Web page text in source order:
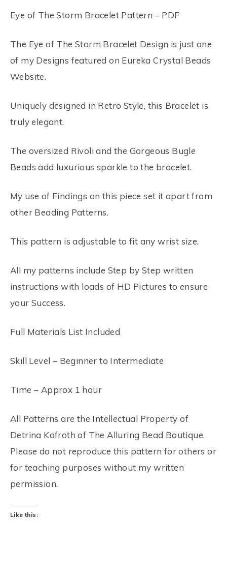
Eye of The Storm Bracelet Pattern – PDF
The Eye of The Storm Bracelet Design is just one
of my Designs featured on Eureka Crystal Beads
Website.
Uniquely designed in Retro Style, this Bracelet is
truly elegant.
The oversized Rivoli and the Gorgeous Bugle
Beads add luxurious sparkle to the bracelet.
My use of Findings on this piece set it apart from
other Beading Patterns.
This pattern is adjustable to fit any wrist size.
All my patterns include Step by Step written
instructions with loads of HD Pictures to ensure
your Success.
Full Materials List Included
Skill Level – Beginner to Intermediate
Time – Approx 1 hour
All Patterns are the Intellectual Property of
Detrina Kofroth of The Alluring Bead Boutique.
Please do not reproduce this pattern for others or
for teaching purposes without my written
permission.
Like this: